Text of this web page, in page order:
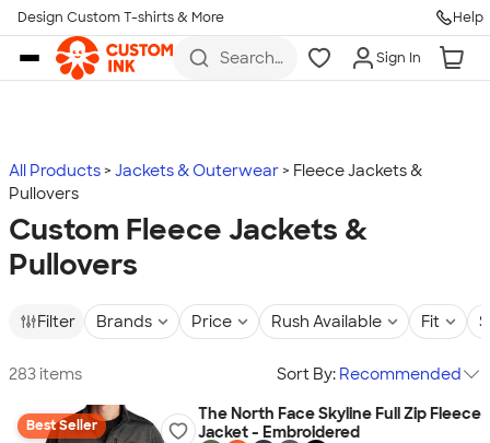
Skip to main content
Design Custom T-shirts & More Help
Search
more
Sign In
All Products Jackets & Outerwear
Fleece Jackets &
Pullovers
Custom Fleece Jackets &
Pullovers
Filter Brands Price Rush Available Fit
283 items Sort By: Recommended
Best Seller
The North Face Skyline Full Zip Fleece
Jacket - Embroidered